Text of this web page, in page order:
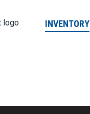
INVENTORY